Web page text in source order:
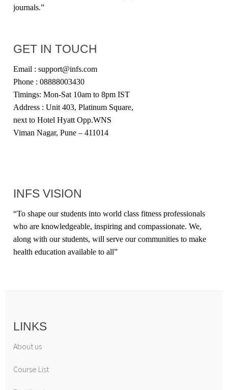
journals.”
GET IN TOUCH
Email : support@infs.com
Phone : 08888003430
Timings: Mon-Sat 10am to 8pm IST
Address : Unit 403, Platinum Square,
next to Hotel Hyatt Opp.WNS
Viman Nagar, Pune – 411014
INFS VISION
“To shape our students into world class fitness professionals
who are knowledgeable, inspiring and compassionate. We,
along with our students, will serve our communities to make
health education available to all”
LINKS
About us
Course List